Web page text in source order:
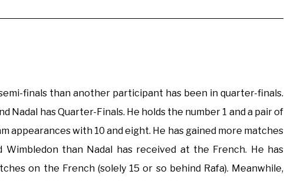
finals than another participant has been in quarter-finals.
Nadal has Quarter-Finals. He holds the number 1 and a pair of
appearances with 10 and eight. He has gained more matches
Wimbledon than Nadal has received at the French. He has
on the French (solely 15 or so behind Rafa). Meanwhile,